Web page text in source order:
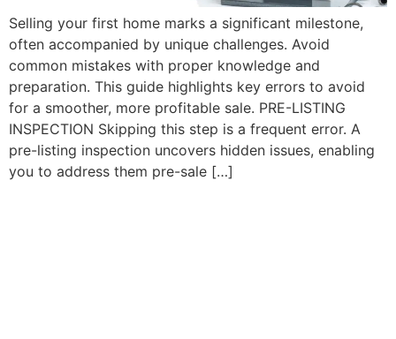
Selling your first home marks a significant milestone,
often accompanied by unique challenges. Avoid
common mistakes with proper knowledge and
preparation. This guide highlights key errors to avoid
for a smoother, more profitable sale. PRE-LISTING
INSPECTION Skipping this step is a frequent error. A
pre-listing inspection uncovers hidden issues, enabling
you to address them pre-sale […]